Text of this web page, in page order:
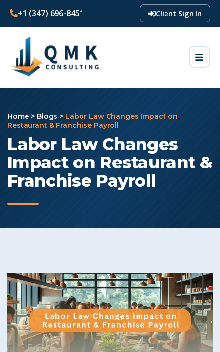
+1 (347) 696-8451 Client Sign In
Home > Blogs > Labor Law Changes Impact on
Restaurant & Franchise Payroll
Labor Law Changes
Impact on Restaurant &
Franchise Payroll